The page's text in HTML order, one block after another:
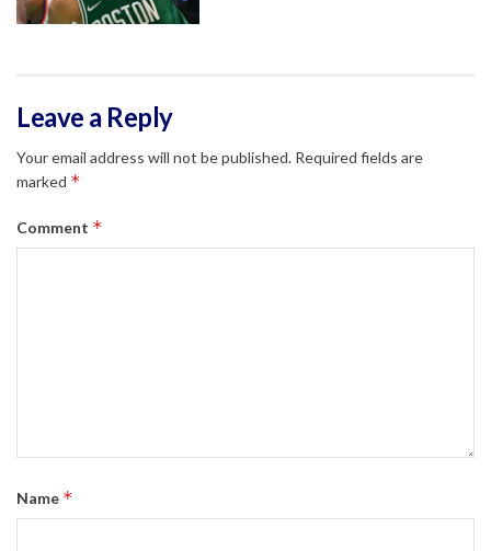
Leave a Reply
Your email address will not be published. Required fields are
marked *
Comment *
Name *